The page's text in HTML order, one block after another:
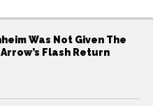
Was Not Given The
Flash Return